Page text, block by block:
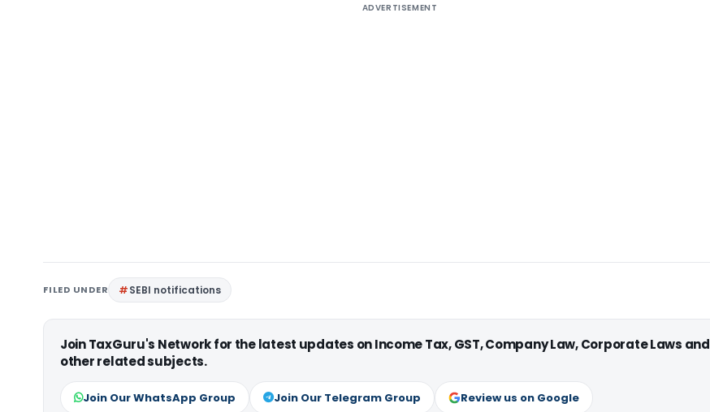
ADVERTISEMENT
FILED UNDER SEBI notifications
Join TaxGuru's Network for the latest updates on Income Tax, GST, Company Law, Corporate Laws and
other related subjects.
Join Our WhatsApp Group Join Our Telegram Group Review us on Google